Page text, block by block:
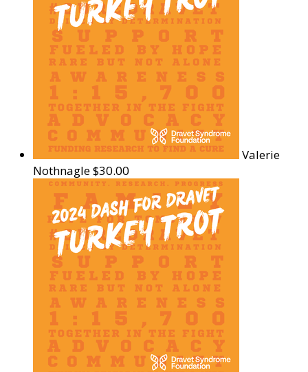
Valerie
Nothnagle$30.00